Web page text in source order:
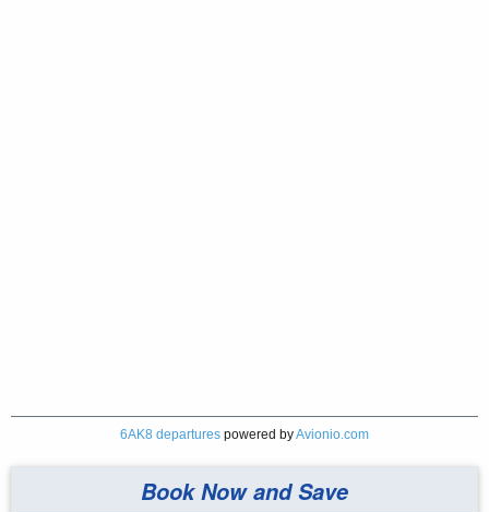
6AK8 departures powered byAvionio.com
Book Now and Save